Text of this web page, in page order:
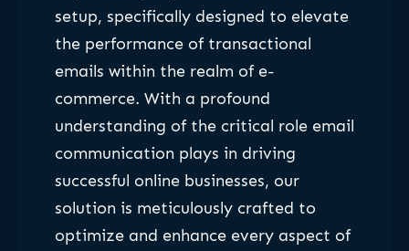
setup, specifically designed to elevate
the performance of transactional
emails within the realm of e-
commerce. With a profound
understanding of the critical role email
communication plays in driving
successful online businesses, our
solution is meticulously crafted to
optimize and enhance every aspect of